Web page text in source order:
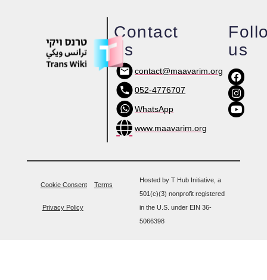
us
Contact
us
contact@maavarim.org
052-4776707
WhatsApp
www.maavarim.org
Hosted by T Hub Initiative, a
501(c)(3) nonprofit registered
in the U.S. under EIN 36-
5066398
Cookie Consent Terms
Privacy Policy